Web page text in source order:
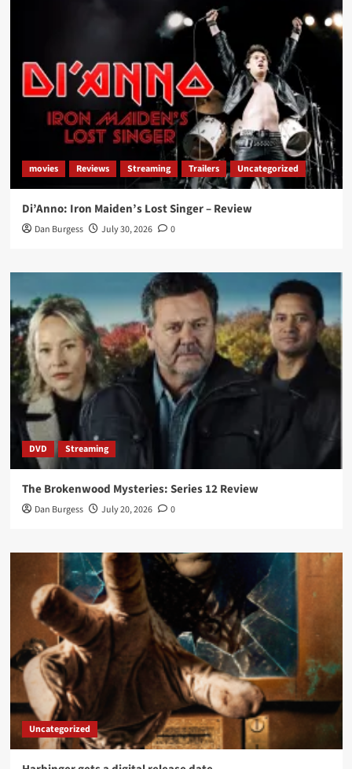
movies Reviews Streaming Trailers Uncategorized
Di’Anno: Iron Maiden’s Lost Singer – Review
Dan Burgess July 30, 2026 0
DVD Streaming
The Brokenwood Mysteries: Series 12 Review
Dan Burgess July 20, 2026 0
Uncategorized